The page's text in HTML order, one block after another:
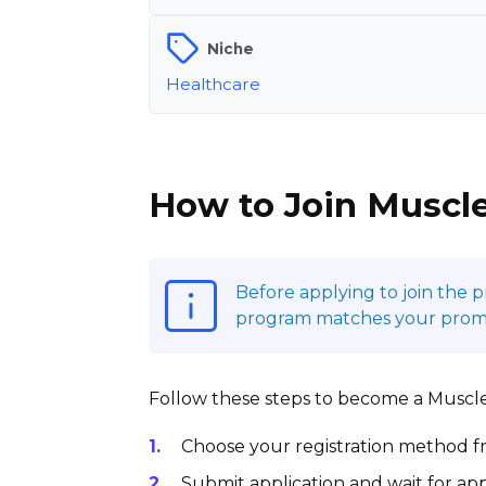
Niche
Healthcare
How to Join
Before applying to join the
program matches your
Follow these steps to become a
Choose your registration method